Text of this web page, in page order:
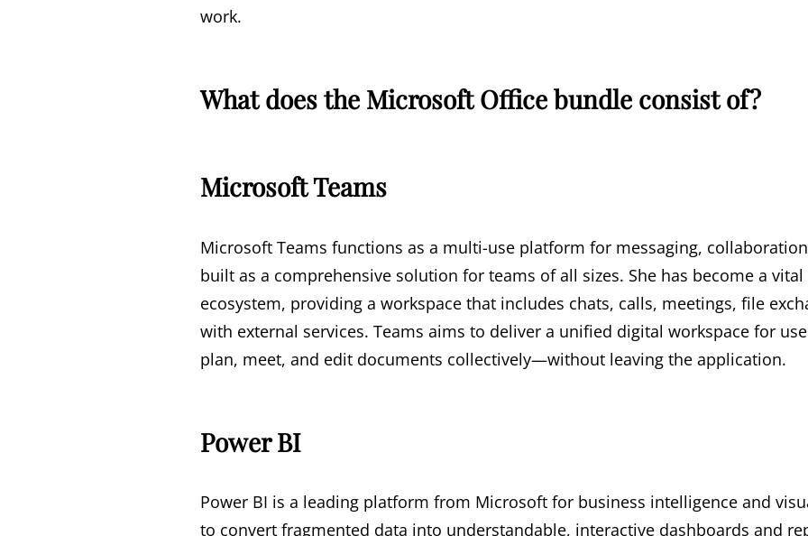
work.
What does the Microsoft Office bundle consist of?
Microsoft Teams
Microsoft Teams functions as a multi-use platform for messaging,
built as a comprehensive solution for teams of all sizes. She has become a
ecosystem, providing a workspace that includes chats, calls, meetings, file
with external services. Teams aims to deliver a unified digital workspace for
plan, meet, and edit documents collectively—without leaving the application.
Power BI
Power BI is a leading platform from Microsoft for business intelligence and
to convert fragmented data into understandable, interactive dashboards and